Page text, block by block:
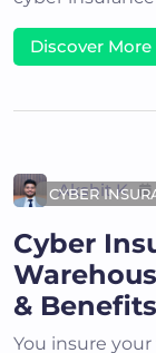
Discover More
CYBER
Akshit K
Cyber
& Benefits
You insure